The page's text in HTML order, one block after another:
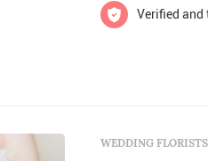
Verified and
WEDDING FLORISTS